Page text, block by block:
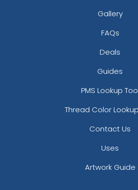
Gallery
FAQs
Deals
Guides
PMS Lookup
Thread Color
Contact Us
Uses
Artwork Guide